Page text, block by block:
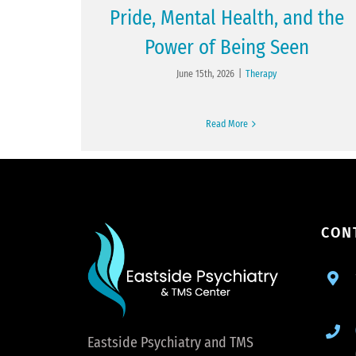
Pride, Mental Health, and the
Power of Being Seen
June 15th, 2026 Therapy
Read More
Eastside Psychiatry and TMS